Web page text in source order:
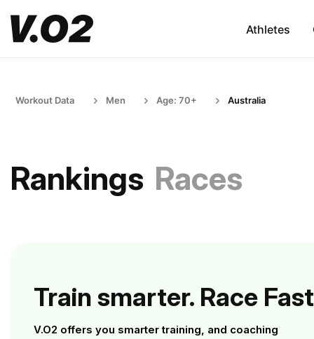
Athletes
Workout Data Men Age: 70+ Australia
Rankings Races
Train smarter. Race
V.O2 offers you smarter training, and coaching